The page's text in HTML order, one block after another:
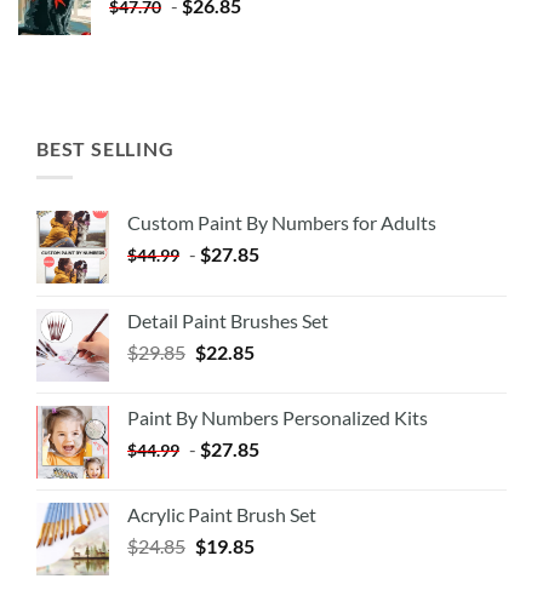
$47.70 - $26.85
BEST SELLING
Custom Paint By Numbers for Adults
$44.99 - $27.85
Detail Paint Brushes Set
$29.85 $22.85
Paint By Numbers Personalized Kits
$44.99 - $27.85
Acrylic Paint Brush Set
$24.85 $19.85